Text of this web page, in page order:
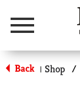
Menu
Back | Shop /